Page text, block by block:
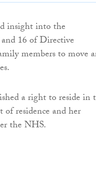
insight into the
16 of Directive
members to move
a right to reside in
residence and her
the NHS.